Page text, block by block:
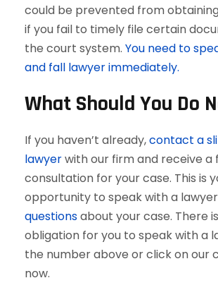
could be prevented from
if you fail to timely file certain
the court system. You need to
and fall lawyer immediately.
What Should You Do
If you haven’t already,contact a
lawyerwith our firm and receive a
consultation for your case. This is
opportunity to speak with a
questionsabout your case. There
obligation for you to speak with a
the number above or click on our
now.